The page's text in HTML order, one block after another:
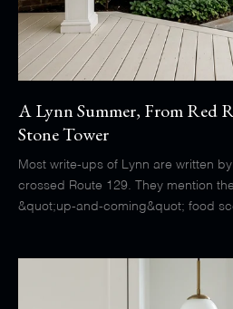
A Lynn Summer, From Red
Stone Tower
Most write-ups of Lynn are written
crossed Route 129. They mention
&quot;up-and-coming&quot; food